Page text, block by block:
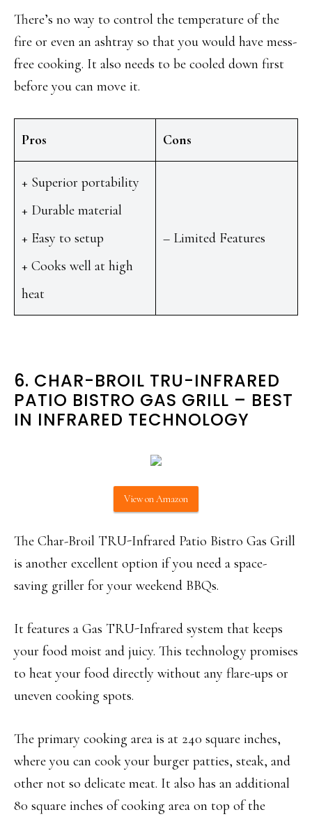
There’s no way to control the temperature of the
fire or even an ashtray so that you would have mess-
free cooking. It also needs to be cooled down first
before you can move it.
Pros Cons
+ Superior portability
+ Durable material
+ Easy to setup
+ Cooks well at high
heat
– Limited Features
6. CHAR-BROIL TRU-INFRARED
PATIO BISTRO GAS GRILL – BEST
IN INFRARED TECHNOLOGY
View on Amazon
The Char-Broil TRU-Infrared Patio Bistro Gas Grill
is another excellent option if you need a space-
saving griller for your weekend BBQs.
It features a Gas TRU-Infrared system that keeps
your food moist and juicy. This technology promises
to heat your food directly without any flare-ups or
uneven cooking spots.
The primary cooking area is at 240 square inches,
where you can cook your burger patties, steak, and
other not so delicate meat. It also has an additional
80 square inches of cooking area on top of the